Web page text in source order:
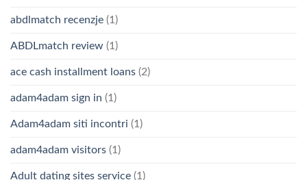
abdlmatch recenzje (1)
ABDLmatch review (1)
ace cash installment loans (2)
adam4adam sign in (1)
Adam4adam siti incontri (1)
adam4adam visitors (1)
Adult dating sites service (1)